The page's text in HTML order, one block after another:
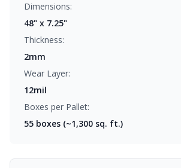
Dimensions:
48" x 7.25"
Thickness:
2mm
Wear Layer:
12mil
Boxes per Pallet:
55 boxes (~1,300 sq. ft.)